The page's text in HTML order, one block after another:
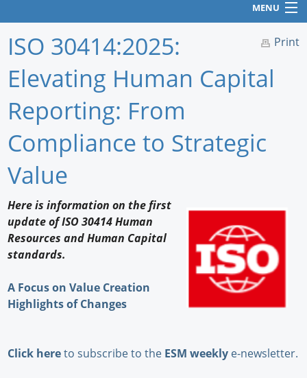
MENU
Home
Newswire
Buyer's Guide
Forum Library
Print
ISO 30414:2025:
Elevating Human Capital
Reporting: From
Compliance to Strategic
Value
Here is information on the first
update of ISO 30414 Human
Resources and Human Capital
standards.
A Focus on Value Creation
Highlights of Changes
Click hereto subscribe to the ESM weekly e-newsletter.